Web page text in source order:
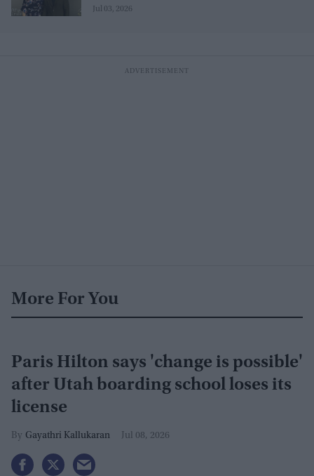
Jul 03, 2026
More For You
Paris Hilton says 'change is possible'
after Utah boarding school loses its
license
Gayathri Kallukaran Jul 08, 2026